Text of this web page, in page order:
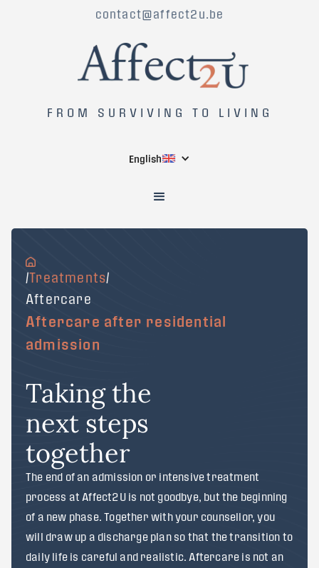
contact@affect2u.be
FROM SURVIVING TO LIVING
English
Aftercare after residential
admission
/Treatments/
Aftercare
Taking the
next steps
together
The end of an admission or intensive treatment
process at Affect2U is not goodbye, but the beginning
of a new phase. Together with your counsellor, you
will draw up a discharge plan so that the transition to
daily life is careful and realistic. Aftercare is not an